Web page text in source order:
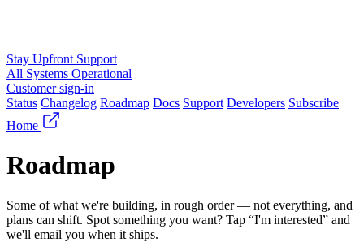
Stay Upfront Support
All Systems Operational
Customer sign-in
Status Changelog Roadmap Docs Support Developers Subscribe
Home
Roadmap
Some of what we're building, in rough order — not everything, and
plans can shift. Spot something you want? Tap “I'm interested” and
we'll email you when it ships.